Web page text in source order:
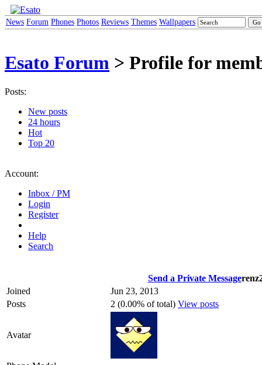
News Forum Phones Photos Reviews Themes Wallpapers
Esato Forum > Profile for
Posts:
New posts
24 hours
Hot
Top 20
Account:
Inbox / PM
Login
Register
Help
Search
Send a Private Message
Joined
Jun 23, 2013
Posts
2 (0.00% of total) View posts
Avatar